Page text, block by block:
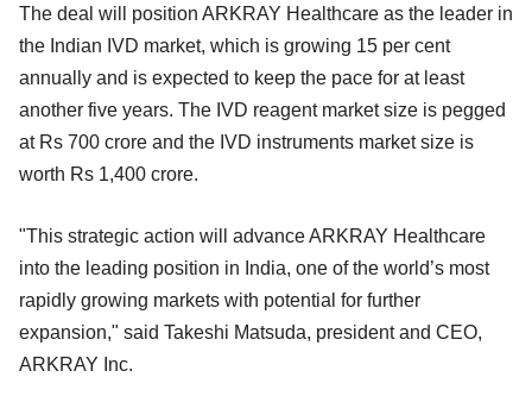
The deal will position ARKRAY Healthcare as the leader in
the Indian IVD market, which is growing 15 per cent
annually and is expected to keep the pace for at least
another five years. The IVD reagent market size is pegged
at Rs 700 crore and the IVD instruments market size is
worth Rs 1,400 crore.
"This strategic action will advance ARKRAY Healthcare
into the leading position in India, one of the world’s most
rapidly growing markets with potential for further
expansion," said Takeshi Matsuda, president and CEO,
ARKRAY Inc.